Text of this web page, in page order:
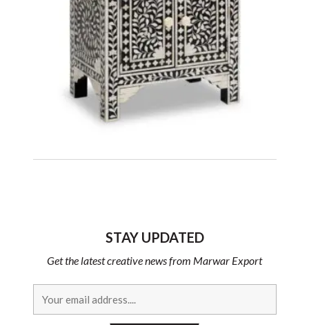
STAY UPDATED
Get the latest creative news from Marwar Export